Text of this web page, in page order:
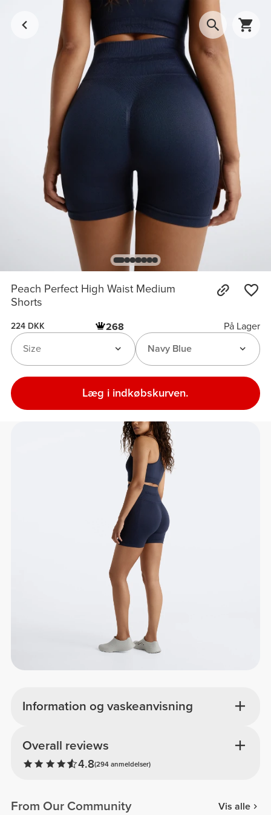
Peach Perfect High Waist Medium
Shorts
224 DKK 268
På Lager
Navy Blue
Size
Læg i indkøbskurven.
Information og vaskeanvisning
Overall reviews
4.8(294 anmeldelser)
From Our Community Vis alle